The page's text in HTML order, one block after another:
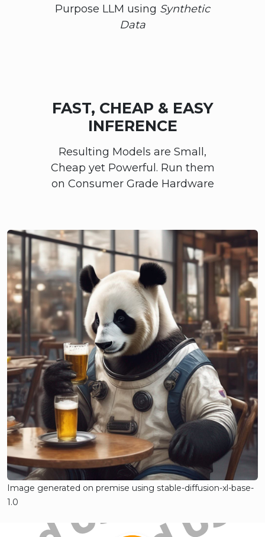
Purpose LLM using Synthetic
Data
FAST, CHEAP & EASY
INFERENCE
Resulting Models are Small,
Cheap yet Powerful. Run them
on Consumer Grade Hardware
Image generated on premise using stable-diffusion-xl-base-
1.0